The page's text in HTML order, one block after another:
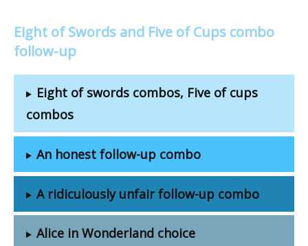
Eight of Swords and Five of Cups combo
follow-up
Eight of swords combos, Five of cups
combos
An honest follow-up combo
A ridiculously unfair follow-up combo
Alice in Wonderland choice